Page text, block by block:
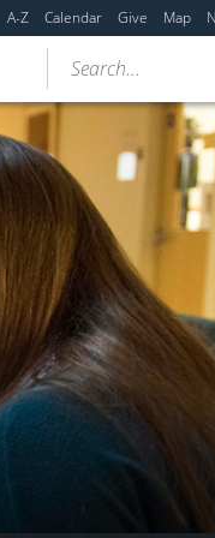
A-Z Calendar Give Map
Search...